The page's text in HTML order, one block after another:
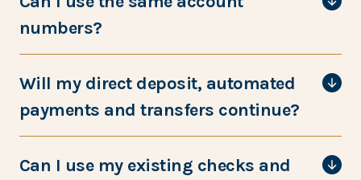
numbers?
Will my direct deposit, automated
payments and transfers continue?
Can I use my existing checks and